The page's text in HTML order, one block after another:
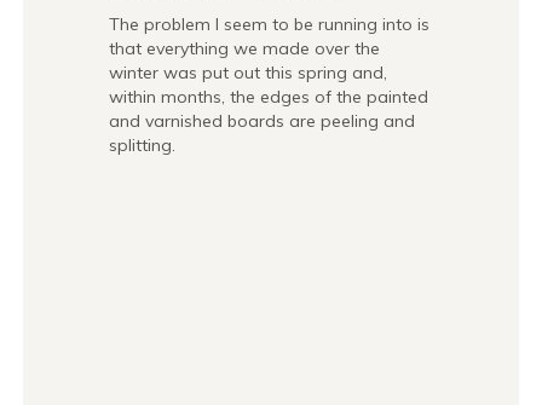
The problem I seem to be running into is
that everything we made over the
winter was put out this spring and,
within months, the edges of the painted
and varnished boards are peeling and
splitting.